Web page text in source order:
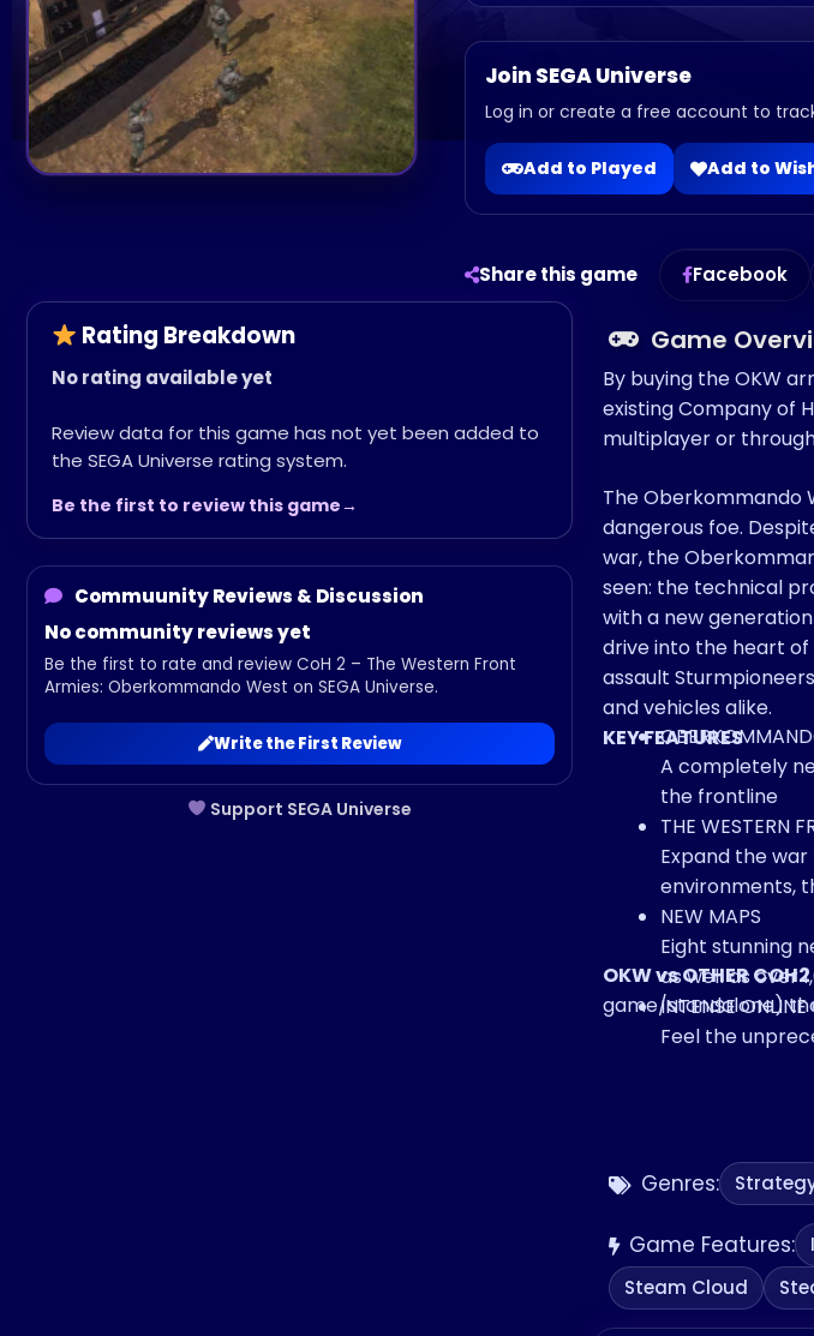
Join SEGA Universe
Log in or create a free account to
Add to Played Add to
Share this game Facebook
Support SEGA Universe
Rating Breakdown
No rating available yet
Review data for this game has not yet been added to
the SEGA Universe rating system.
Be the first to review this game
Commuunity Reviews & Discussion
No community reviews yet
Be the first to rate and review CoH 2 – The Western Front
Armies: Oberkommando West on SEGA Universe.
Write the First Review
Genres:
Game Features:
Steam Cloud
Game
By buying the OKW
existing Company of
multiplayer or
The Oberkommando
dangerous foe.
war, the
seen: the technical prowess of Germany is on full display as devastating armored force equipped
with a new
drive into the heart of
assault
and vehicles alike.
KEY FEATURES
A completely
the frontline
THE WESTERN
Expand the
environments,
NEW MAPS
Eight stunning
as well as over
INTENSE
Feel the
with
Experience
battle through
OKW vs OTHER
game/standalone)